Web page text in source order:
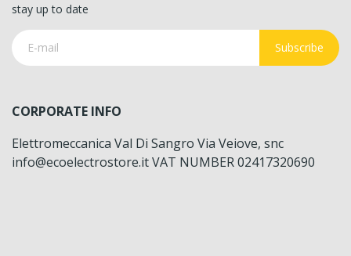
stay up to date
Subscribe
CORPORATE INFO
Elettromeccanica Val Di Sangro Via Veiove, snc
info@ecoelectrostore.it VAT NUMBER 02417320690